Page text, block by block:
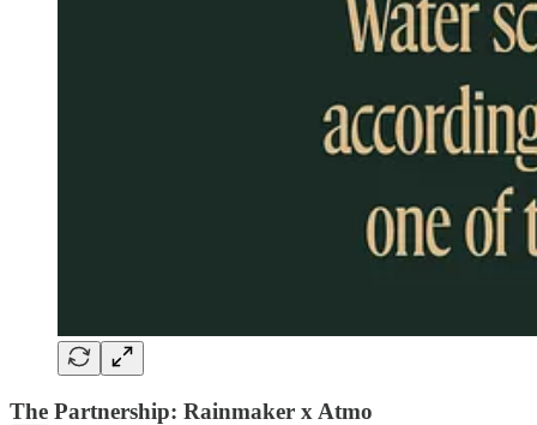
The Partnership: Rainmaker x Atmo